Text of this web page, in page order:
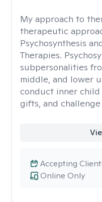
My approach to
therapeutic
Psychosynthesis
Therapies.
subpersonalities
middle, and lower
conduct inner child
gifts, and
Online Only
Accepting